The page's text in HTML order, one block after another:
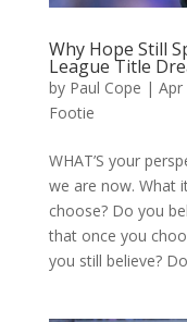
Why Hope Still
League Title
by Paul Cope | Apr
Footie
WHAT’S your
we are now. What
choose? Do you
that once you
you still believe?